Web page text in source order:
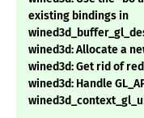
existing bindings in
wined3d: Allocate a
wined3d: Get rid of
wined3d: Handle